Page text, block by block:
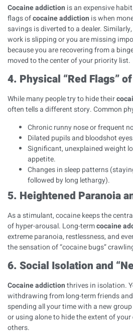
Cocaine addiction is an expensive
flags ofcocaine addiction is when
savings is diverted to a dealer.
work is slipping or you are missing
because you are recovering from a
moved to the center of your priority list.
4. Physical “Red Flags”
While many people try to hide their
often tells a different story. Common
Chronic runny nose or frequent
Dilated pupils and bloodshot
Significant, unexplained weight
appetite.
Changes in sleep patterns
followed by long lethargy).
5. Heightened Paranoia
As a stimulant, cocaine keeps the
of hyper-arousal. Long-termcocaine
extreme paranoia, restlessness, and
the sensation of “cocaine bugs”
6. Social Isolation and
Cocaine addictionthrives in isolation.
withdrawing from long-term friends and
spending all your time with a new
or using alone to hide the extent of your
others.